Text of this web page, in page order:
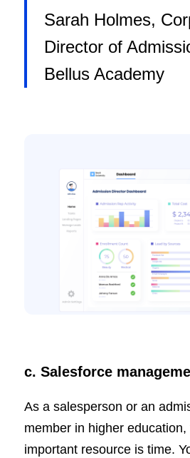
Sarah Holmes,
Director of
Bellus Academy
c. Salesforce
As a salesperson or an
member in higher
important resource is time.